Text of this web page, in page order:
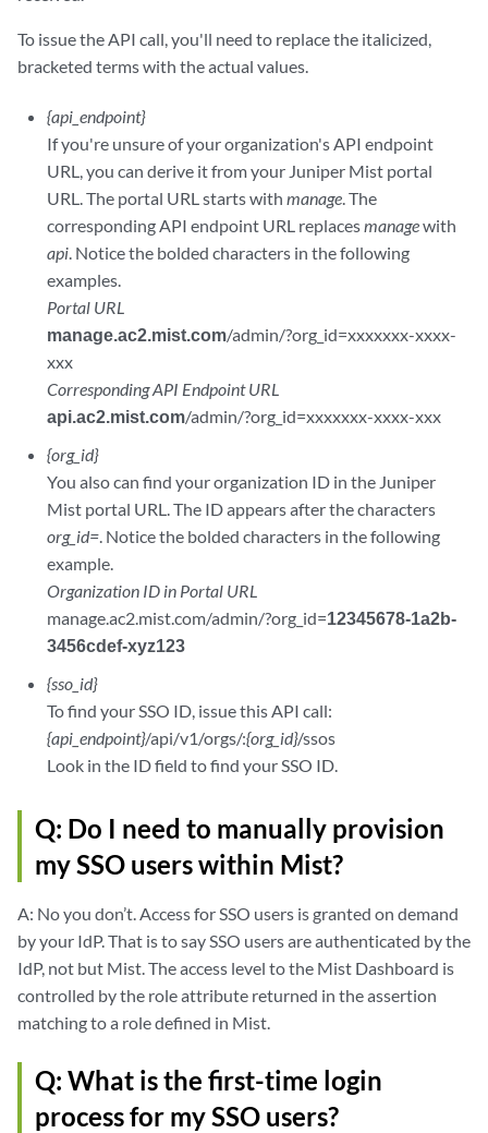
To issue the API call, you'll need to replace the italicized,
bracketed terms with the actual values.
{api_endpoint}
If you're unsure of your organization's API endpoint
URL, you can derive it from your Juniper Mist portal
URL. The portal URL starts withmanage . The
corresponding API endpoint URL replacesmanagewith
api . Notice the bolded characters in the following
examples.
Portal URL
manage.ac2.mist.com/admin/?org_id=xxxxxxx-xxxx-
xxx
Corresponding API Endpoint URL
api.ac2.mist.com/admin/?org_id=xxxxxxx-xxxx-xxx
{org_id}
You also can find your organization ID in the Juniper
Mist portal URL. The ID appears after the characters
org_id= . Notice the bolded characters in the following
example.
Organization ID in Portal URL
manage.ac2.mist.com/admin/?org_id=12345678-1a2b-
3456cdef-xyz123
{sso_id}
To find your SSO ID, issue this API call:
{api_endpoint}/api/v1/orgs/:{org_id}/ssos
Look in the ID field to find your SSO ID.
Q: Do I need to manually provision
my SSO users within Mist?
A: No you don’t. Access for SSO users is granted on demand
by your IdP. That is to say SSO users are authenticated by the
IdP, not but Mist. The access level to the Mist Dashboard is
controlled by the role attribute returned in the assertion
matching to a role defined in Mist.
Q: What is the first-time login
process for my SSO users?